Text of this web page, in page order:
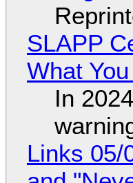
SLAPP
What
In
Links 05/